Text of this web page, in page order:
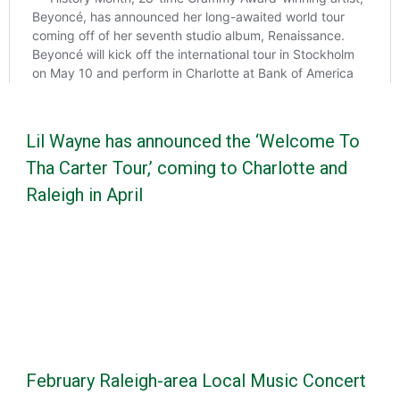
Lil Wayne has announced the ‘Welcome To
Tha Carter Tour,’ coming to Charlotte and
Raleigh in April
February Raleigh-area Local Music Concert